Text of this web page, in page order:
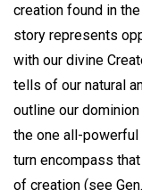
creation found in
story represents
with our divine
tells of our natural
outline our
the one all-powerful
turn encompass
of creation (see